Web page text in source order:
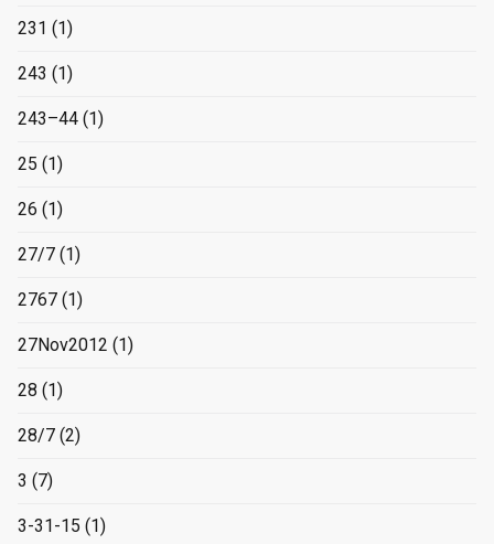
231 (1)
243 (1)
243–44 (1)
25 (1)
26 (1)
27/7 (1)
2767 (1)
27Nov2012 (1)
28 (1)
28/7 (2)
3 (7)
3-31-15 (1)